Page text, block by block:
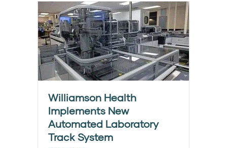
Williamson Health
Implements New
Automated Laboratory
Track System